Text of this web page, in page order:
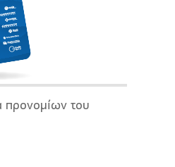
προνομίων του